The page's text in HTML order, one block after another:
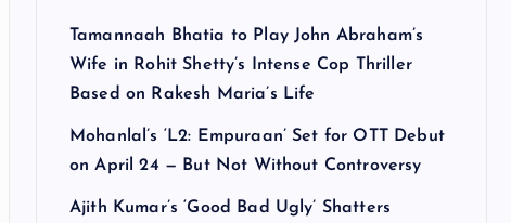
Tamannaah Bhatia to Play John Abraham’s
Wife in Rohit Shetty’s Intense Cop Thriller
Based on Rakesh Maria’s Life
Mohanlal’s ‘L2: Empuraan’ Set for OTT Debut
on April 24 — But Not Without Controversy
Ajith Kumar’s ‘Good Bad Ugly’ Shatters